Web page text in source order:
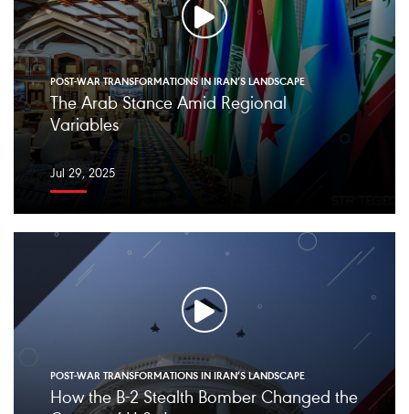
POST-WAR TRANSFORMATIONS IN IRAN’S LANDSCAPE
The Arab Stance Amid Regional
Variables
Jul 29, 2025
POST-WAR TRANSFORMATIONS IN IRAN’S LANDSCAPE
How the B-2 Stealth Bomber Changed the